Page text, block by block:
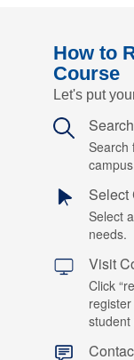
How to
Course
Let's put
Search
Search
Select
Select
needs.
Visit
Click